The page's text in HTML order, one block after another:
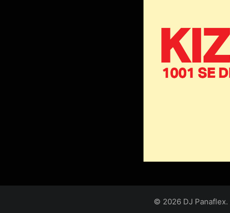
© 2026 DJ Panaflex.